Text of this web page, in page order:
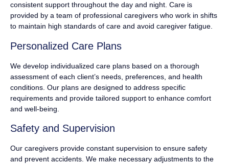
consistent support throughout the day and night. Care is
provided by a team of professional caregivers who work in shifts
to maintain high standards of care and avoid caregiver fatigue.
Personalized Care Plans
We develop individualized care plans based on a thorough
assessment of each client’s needs, preferences, and health
conditions. Our plans are designed to address specific
requirements and provide tailored support to enhance comfort
and well-being.
Safety and Supervision
Our caregivers provide constant supervision to ensure safety
and prevent accidents. We make necessary adjustments to the